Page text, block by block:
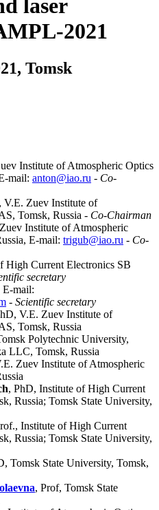
laser
2021
Tomsk
Institute of Atmospheric Optics
mail: anton@iao.ru - Co-
V.E. Zuev Institute of
Tomsk, Russia - Co-Chairman
Institute of Atmospheric
E-mail: trigub@iao.ru - Co-
High Current Electronics SB
secretary
E-mail:
- Scientific secretary
V.E. Zuev Institute of
Tomsk, Russia
Polytechnic University,
LLC, Tomsk, Russia
Zuev Institute of Atmospheric
, PhD, Institute of High Current
Russia; Tomsk State University,
Institute of High Current
Russia; Tomsk State University,
Tomsk State University, Tomsk,
, Prof, Tomsk State